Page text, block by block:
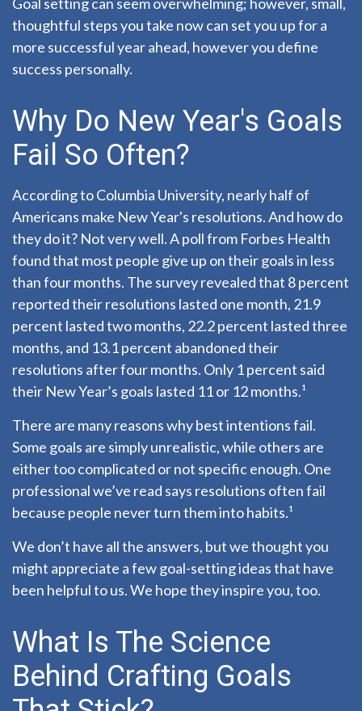
thoughtful steps you take now can set you up for a
more successful year ahead, however you define
success personally.
Why Do New Year's Goals
Fail So Often?
According to Columbia University, nearly half of
Americans make New Year's resolutions. And how do
they do it? Not very well. A poll from Forbes Health
found that most people give up on their goals in less
than four months. The survey revealed that 8 percent
reported their resolutions lasted one month, 21.9
percent lasted two months, 22.2 percent lasted three
months, and 13.1 percent abandoned their
resolutions after four months. Only 1 percent said
their New Year’s goals lasted 11 or 12 months.¹
There are many reasons why best intentions fail.
Some goals are simply unrealistic, while others are
either too complicated or not specific enough. One
professional we’ve read says resolutions often fail
because people never turn them into habits.¹
We don’t have all the answers, but we thought you
might appreciate a few goal-setting ideas that have
been helpful to us. We hope they inspire you, too.
What Is The Science
Behind Crafting Goals